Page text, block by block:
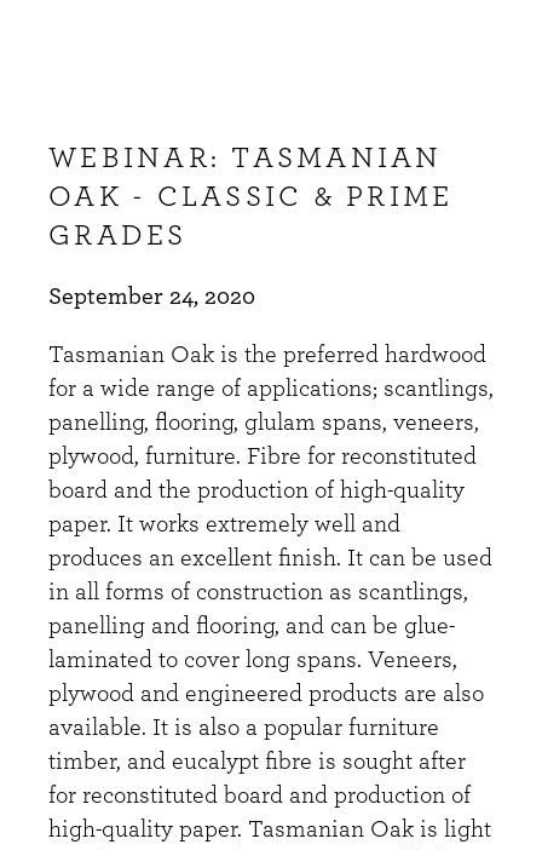
WEBINAR: TASMANIAN
OAK - CLASSIC & PRIME
GRADES
September 24, 2020
Tasmanian Oak is the preferred hardwood
for a wide range of applications; scantlings,
panelling, flooring, glulam spans, veneers,
plywood, furniture. Fibre for reconstituted
board and the production of high-quality
paper. It works extremely well and
produces an excellent finish. It can be used
in all forms of construction as scantlings,
panelling and flooring, and can be glue-
laminated to cover long spans. Veneers,
plywood and engineered products are also
available. It is also a popular furniture
timber, and eucalypt fibre is sought after
for reconstituted board and production of
high-quality paper. Tasmanian Oak is light